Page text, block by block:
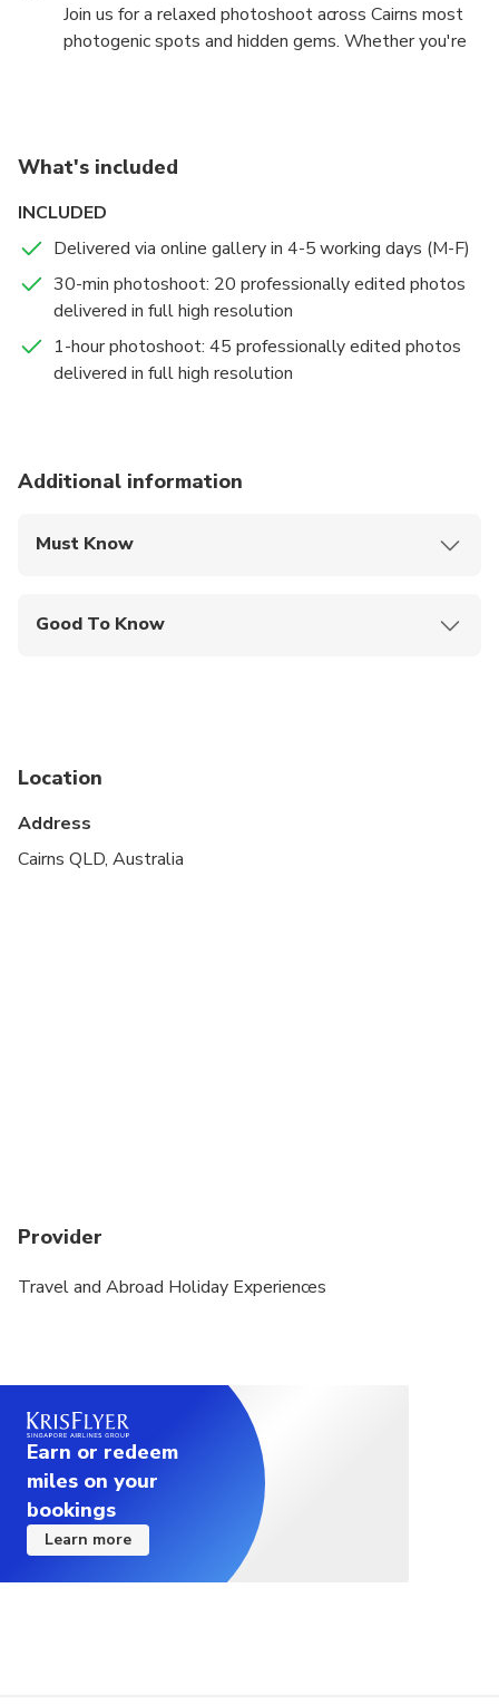
Join us for a relaxed photoshoot across Cairns most
photogenic spots and hidden gems. Whether you're
Choose between a 30-minute or 1-hour session and
let us guide you through breathtaking locations, from
Beyond stunning photos, we'll share insider
recommendations to make your trip truly
unforgettable.
Get ready for genuine smiles, sun-soaked memories,
and a photo experience you'll treasure forever. We
What's included
INCLUDED
Delivered via online gallery in 4-5 working days (M-F)
30-min photoshoot: 20 professionally edited photos
delivered in full high resolution
1-hour photoshoot: 45 professionally edited photos
delivered in full high resolution
Additional information
Must Know
Good To Know
Service animals allowed
Suitable for all physical fitness levels
Location
Address
Cairns QLD, Australia
Provider
Travel and Abroad Holiday Experiences
Earn or redeem
miles on your
bookings
Learn more